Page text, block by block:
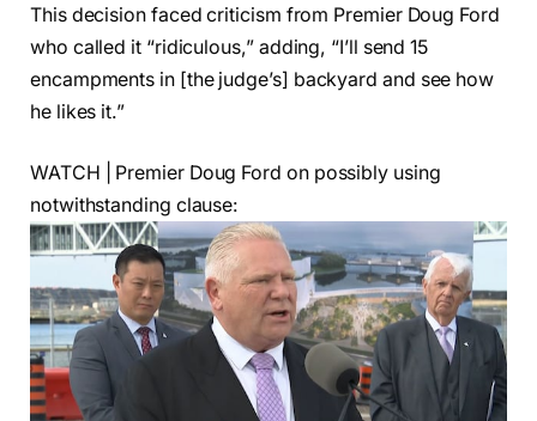
This decision faced criticism from Premier Doug Ford
who called it “ridiculous,” adding, “I’ll send 15
encampments in [the judge’s] backyard and see how
he likes it.”
WATCH | Premier Doug Ford on possibly using
notwithstanding clause: